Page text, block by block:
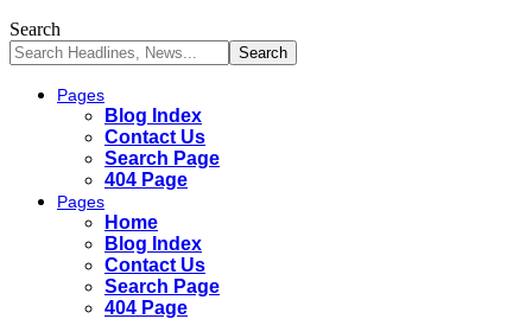
Search
Pages
Blog Index
Contact Us
Search Page
404 Page
Pages
Home
Blog Index
Contact Us
Search Page
404 Page